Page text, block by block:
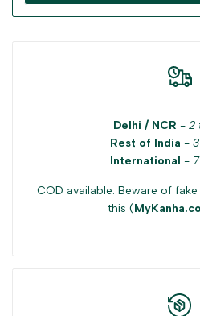
Delhi / NCR - 2
Rest of India -
International -
COD available. Beware of
this (